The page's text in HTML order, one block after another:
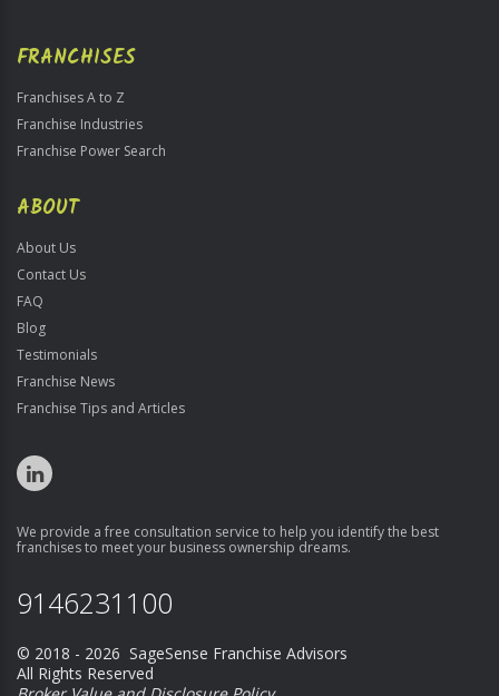
FRANCHISES
Franchises A to Z
Franchise Industries
Franchise Power Search
ABOUT
About Us
Contact Us
FAQ
Blog
Testimonials
Franchise News
Franchise Tips and Articles
We provide a free consultation service to help you identify the best
franchises to meet your business ownership dreams.
9146231100
© 2018 - 2026 SageSense Franchise Advisors
All Rights Reserved